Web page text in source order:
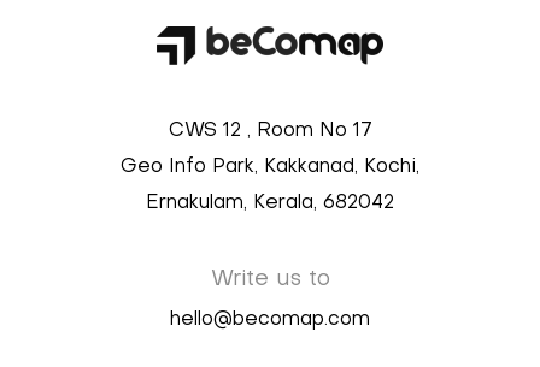
CWS 12 , Room No 17
Geo Info Park, Kakkanad, Kochi,
Ernakulam, Kerala, 682042
Write us to
hello@becomap.com